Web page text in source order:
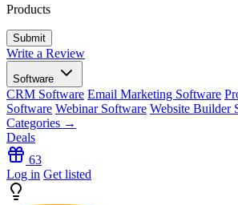
Products
Write a Review
Software
CRM Software Email Marketing Software
Software Webinar Software Website Builder
Categories →
Deals
63
Log in Get listed